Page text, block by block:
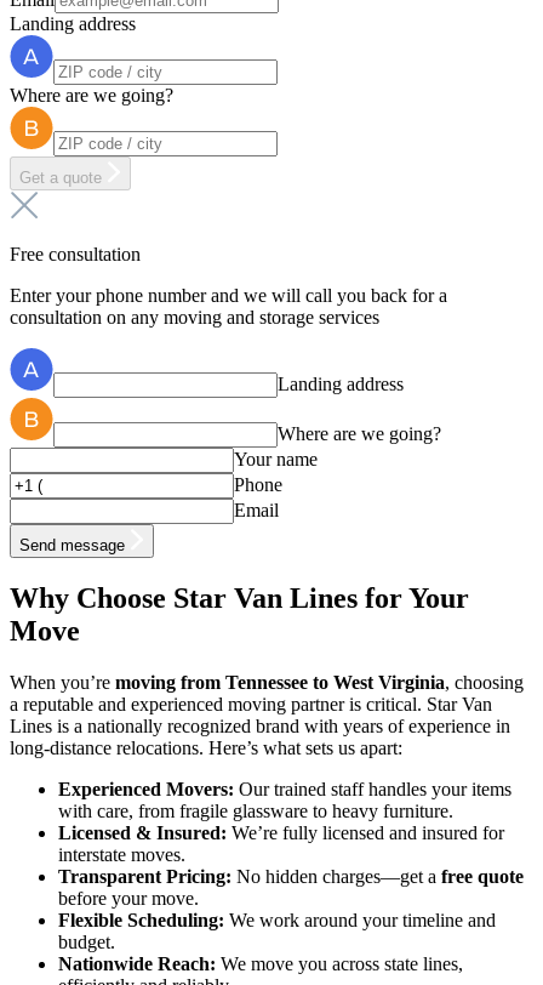
Landing address
Where are we going?
Get a quote
Free consultation
Enter your phone number and we will call you back for a
consultation on any moving and storage services
Landing address
Where are we going?
Your name
Phone
Email
Send message
Why Choose Star Van Lines for Your
Move
When you’re moving from Tennessee to West Virginia, choosing
a reputable and experienced moving partner is critical. Star Van
Lines is a nationally recognized brand with years of experience in
long-distance relocations. Here’s what sets us apart:
Experienced Movers: Our trained staff handles your items
with care, from fragile glassware to heavy furniture.
Licensed & Insured: We’re fully licensed and insured for
interstate moves.
Transparent Pricing: No hidden charges—get a free quote
before your move.
Flexible Scheduling: We work around your timeline and
budget.
Nationwide Reach: We move you across state lines,